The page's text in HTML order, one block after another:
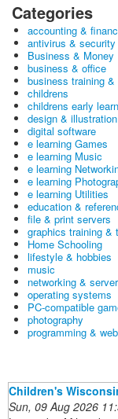
Categories
accounting &
antivirus & security
Business & Money
business & office
business training &
childrens
childrens early
design & illustration
digital software
e learning Games
e learning Music
e learning
e learning
e learning Utilities
education &
file & print servers
graphics training &
Home Schooling
lifestyle & hobbies
music
networking &
operating systems
PC-compatible
photography
programming &
Children's
Sun, 09 Aug 2026